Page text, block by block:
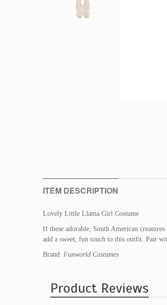
ITEM DESCRIPTION
Lovely Little Llama Girl Costume
If these adorable, South American
add a sweet, fun touch to this outfit. Pair
Brand: Funworld Costumes
Product Reviews